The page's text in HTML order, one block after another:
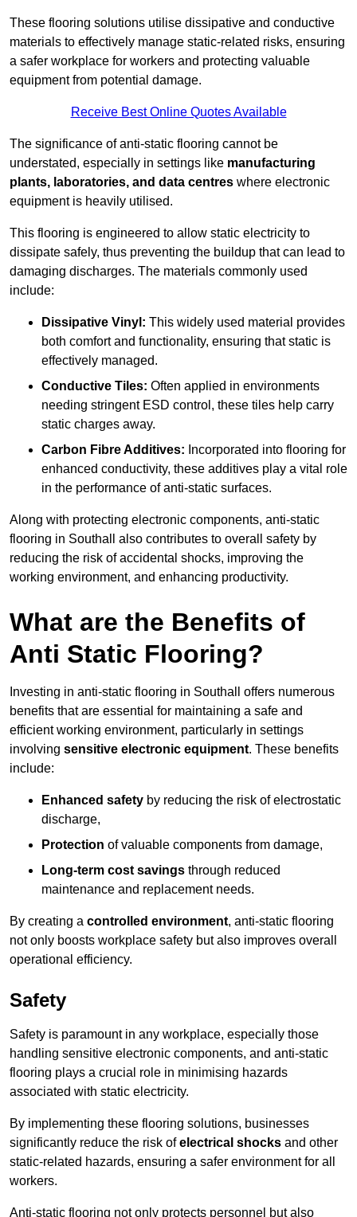
These flooring solutions utilise dissipative and conductive
materials to effectively manage static-related risks, ensuring
a safer workplace for workers and protecting valuable
equipment from potential damage.
Receive Best Online Quotes Available
The significance of anti-static flooring cannot be
understated, especially in settings like manufacturing
plants, laboratories, and data centres where electronic
equipment is heavily utilised.
This flooring is engineered to allow static electricity to
dissipate safely, thus preventing the buildup that can lead to
damaging discharges. The materials commonly used
include:
Dissipative Vinyl: This widely used material provides
both comfort and functionality, ensuring that static is
effectively managed.
Conductive Tiles: Often applied in environments
needing stringent ESD control, these tiles help carry
static charges away.
Carbon Fibre Additives: Incorporated into flooring for
enhanced conductivity, these additives play a vital role
in the performance of anti-static surfaces.
Along with protecting electronic components, anti-static
flooring in Southall also contributes to overall safety by
reducing the risk of accidental shocks, improving the
working environment, and enhancing productivity.
What are the Benefits of
Anti Static Flooring?
Investing in anti-static flooring in Southall offers numerous
benefits that are essential for maintaining a safe and
efficient working environment, particularly in settings
involving sensitive electronic equipment. These benefits
include:
Enhanced safety by reducing the risk of electrostatic
discharge,
Protection of valuable components from damage,
Long-term cost savings through reduced
maintenance and replacement needs.
By creating a controlled environment, anti-static flooring
not only boosts workplace safety but also improves overall
operational efficiency.
Safety
Safety is paramount in any workplace, especially those
handling sensitive electronic components, and anti-static
flooring plays a crucial role in minimising hazards
associated with static electricity.
By implementing these flooring solutions, businesses
significantly reduce the risk ofelectrical shocks and other
static-related hazards, ensuring a safer environment for all
workers.
Anti-static flooring not only protects personnel but also